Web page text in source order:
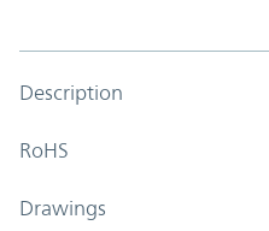
Description
RoHS
Drawings